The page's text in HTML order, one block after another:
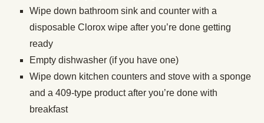
Wipe down bathroom sink and counter with a
disposable Clorox wipe after you’re done getting
ready
Empty dishwasher (if you have one)
Wipe down kitchen counters and stove with a sponge
and a 409-type product after you’re done with
breakfast